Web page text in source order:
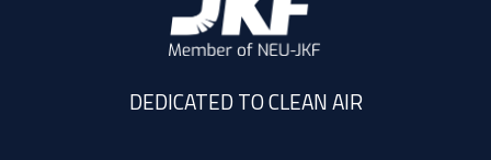
DEDICATED TO CLEAN AIR